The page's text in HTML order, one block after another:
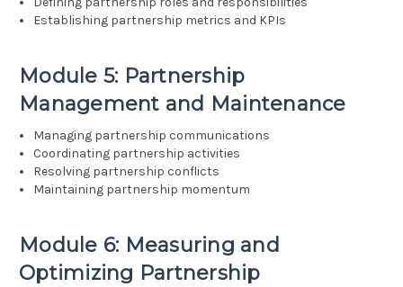
Establishing partnership metrics and KPIs
Module 5: Partnership
Management and Maintenance
Managing partnership communications
Coordinating partnership activities
Resolving partnership conflicts
Maintaining partnership momentum
Module 6: Measuring and
Optimizing Partnership